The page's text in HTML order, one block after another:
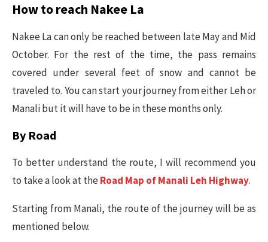
How to reach Nakee La
Nakee La can only be reached between late May and Mid
October. For the rest of the time, the pass remains
covered under several feet of snow and cannot be
traveled to. You can start your journey from either Leh or
Manali but it will have to be in these months only.
By Road
To better understand the route, I will recommend you
to take a look at theRoad Map of Manali Leh Highway.
Starting from Manali, the route of the journey will be as
mentioned below.